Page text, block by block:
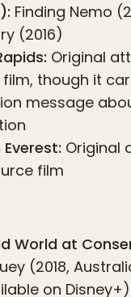
Finding Nemo
(2016)
Original
though it
message
Original
film
World at
(2018,
on